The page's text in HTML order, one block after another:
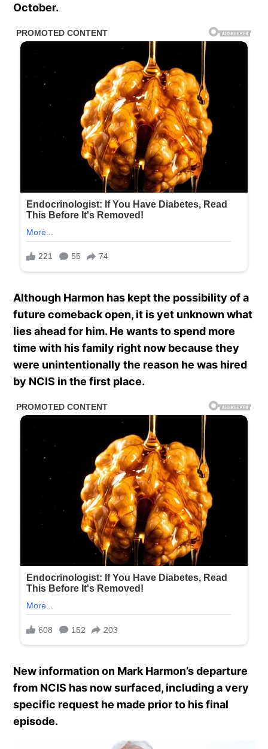
October.
Although Harmon has kept the possibility of a
future comeback open, it is yet unknown what
lies ahead for him. He wants to spend more
time with his family right now because they
were unintentionally the reason he was hired
by NCIS in the first place.
New information on Mark Harmon’s departure
from NCIS has now surfaced, including a very
specific request he made prior to his final
episode.